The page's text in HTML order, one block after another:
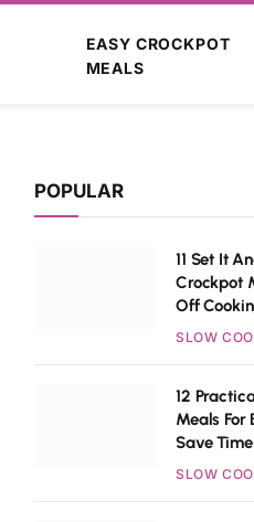
EASY CROCKPOT
MEALS
POPULAR
11 Set It
Crockpot
Off
SLOW
12
Meals For
Save Time
SLOW